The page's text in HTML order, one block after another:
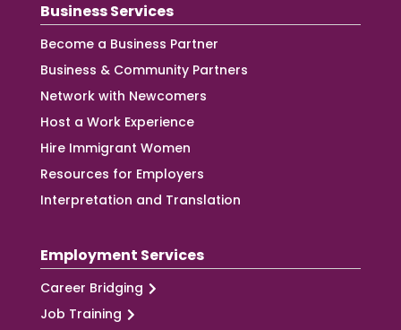
Business Services
Become a Business Partner
Business & Community Partners
Network with Newcomers
Host a Work Experience
Hire Immigrant Women
Resources for Employers
Interpretation and Translation
Employment Services
Career Bridging
Job Training